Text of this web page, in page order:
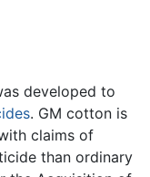
developed to
. GM cotton is
claims of
than ordinary